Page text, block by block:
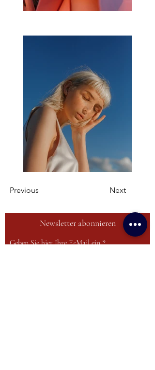
Previous Next
Newsletter abonnieren
Geben Sie hier Ihre E-Mail ein